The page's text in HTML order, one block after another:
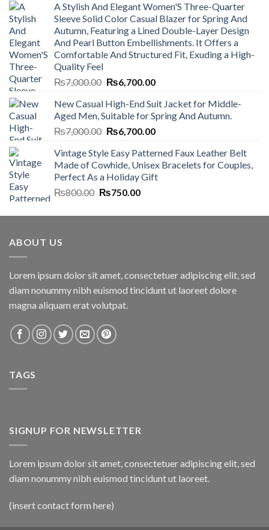
A Stylish And Elegant Women'S Three-Quarter
Sleeve Solid Color Casual Blazer for Spring And
Autumn, Featuring a Lined Double-Layer Design
And Pearl Button Embellishments. It Offers a
Comfortable And Structured Fit, Exuding a High-
Quality Feel
₨7,000.00 Original
was:
₨7,000.00.
₨6,700.00Current
is:
₨6,700.00.
New Casual High-End Suit Jacket for Middle-
Aged Men, Suitable for Spring And Autumn.
₨7,000.00 Original
was:
₨7,000.00.
₨6,700.00Current
is:
₨6,700.00.
Vintage Style Easy Patterned Faux Leather Belt
Made of Cowhide, Unisex Bracelets for Couples,
Perfect As a Holiday Gift
₨800.00 Original
was:
₨750.00Current
is:
ABOUT US
Lorem ipsum dolor sit amet, consectetuer adipiscing elit, sed
diam nonummy nibh euismod tincidunt ut laoreet dolore
magna aliquam erat volutpat.
TAGS
SIGNUP FOR NEWSLETTER
Lorem ipsum dolor sit amet, consectetuer adipiscing elit, sed
diam nonummy nibh euismod tincidunt ut laoreet.
(insert contact form here)